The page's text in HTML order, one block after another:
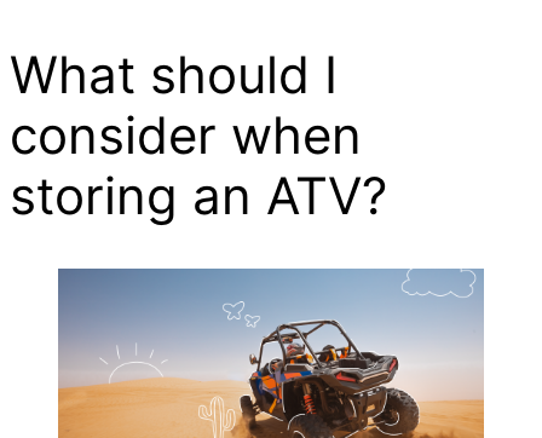
What should I
consider when
storing an ATV?